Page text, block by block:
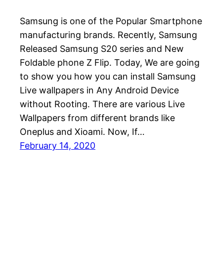
Samsung is one of the Popular Smartphone
manufacturing brands. Recently, Samsung
Released Samsung S20 series and New
Foldable phone Z Flip. Today, We are going
to show you how you can install Samsung
Live wallpapers in Any Android Device
without Rooting. There are various Live
Wallpapers from different brands like
Oneplus and Xioami. Now, If…
February 14, 2020